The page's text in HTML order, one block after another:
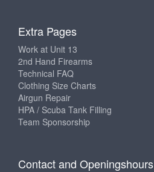
Extra Pages
Work at Unit 13
2nd Hand Firearms
Technical FAQ
Clothing Size Charts
Airgun Repair
HPA / Scuba Tank Filling
Team Sponsorship
Contact and Openingshours